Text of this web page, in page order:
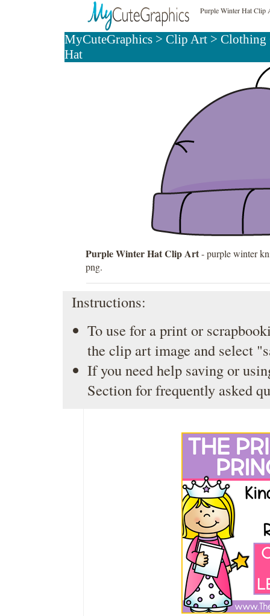
Purple Winter Hat Clip
MyCuteGraphics> Clip Art>
Hat
Purple Winter Hat Clip Art- purple winter
png.
Instructions:
To use for a print or
the clip art image and select
If you need help saving or
Sectionfor frequently asked